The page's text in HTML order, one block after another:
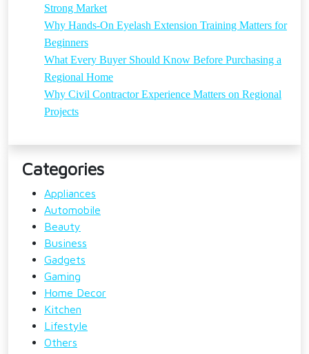
Strong Market
Why Hands-On Eyelash Extension Training Matters for
Beginners
What Every Buyer Should Know Before Purchasing a
Regional Home
Why Civil Contractor Experience Matters on Regional
Projects
Categories
Appliances
Automobile
Beauty
Business
Gadgets
Gaming
Home Decor
Kitchen
Lifestyle
Others